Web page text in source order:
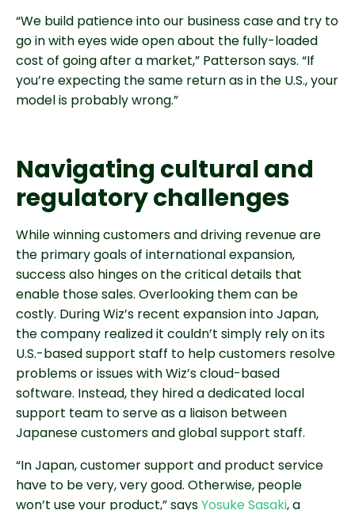
“We build patience into our business case and try to
go in with eyes wide open about the fully-loaded
cost of going after a market,” Patterson says. “If
you’re expecting the same return as in the U.S., your
model is probably wrong.”
Navigating cultural and
regulatory challenges
While winning customers and driving revenue are
the primary goals of international expansion,
success also hinges on the critical details that
enable those sales. Overlooking them can be
costly. During Wiz’s recent expansion into Japan,
the company realized it couldn’t simply rely on its
U.S.-based support staff to help customers resolve
problems or issues with Wiz’s cloud-based
software. Instead, they hired a dedicated local
support team to serve as a liaison between
Japanese customers and global support staff.
“In Japan, customer support and product service
have to be very, very good. Otherwise, people
won’t use your product,” saysYosuke Sasaki, a